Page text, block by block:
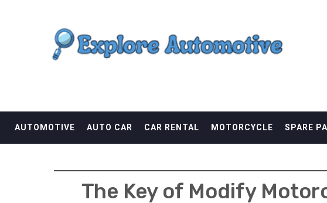
EXPLORE AUTOMOTIF
AUTOMOTIVE AUTO CAR CAR RENTAL MOTORCYCLE SPARE
The Key of Modify